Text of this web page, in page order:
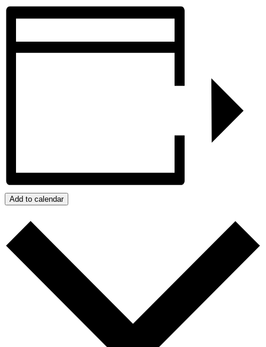
Add to calendar